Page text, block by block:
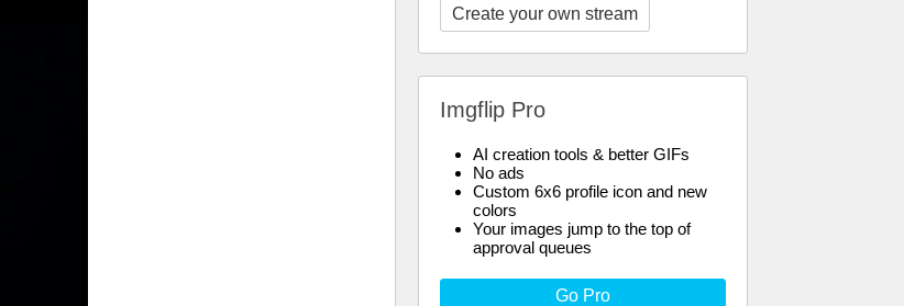
Create your own stream
Imgflip Pro
AI creation tools & better GIFs
No ads
Custom 6x6 profile icon and new
colors
Your images jump to the top of
approval queues
Go Pro